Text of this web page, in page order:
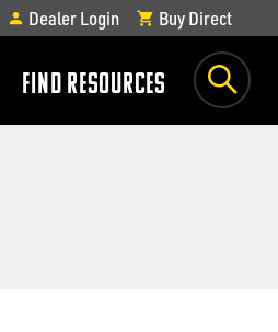
FIND RESOURCES
show
Dealer Login Buy Direct